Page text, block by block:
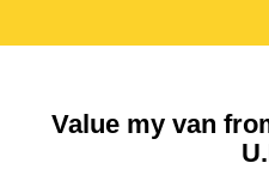
Value my van